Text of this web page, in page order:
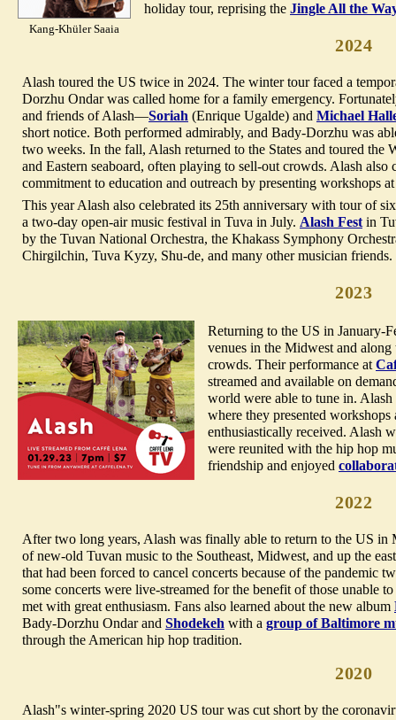
Kang-Khüler Saaia
holiday tour, reprising the Jingle All the
2024
Alash toured the US twice in 2024. The winter tour faced a
Dorzhu Ondar was called home for a family emergency.
and friends of Alash—Soriah (Enrique Ugalde) and Michael
short notice. Both performed admirably, and Bady-Dorzhu was
two weeks. In the fall, Alash returned to the States and toured the
and Eastern seaboard, often playing to sell-out crowds. Alash also
commitment to education and outreach by presenting workshops
This year Alash also celebrated its 25th anniversary with tour of
a two-day open-air music festival in Tuva in July. Alash Fest in
by the Tuvan National Orchestra, the Khakass Symphony
Chirgilchin, Tuva Kyzy, Shu-de, and many other musician friends.
2023
Returning to the US in January-
venues in the Midwest and
crowds. Their performance at
streamed and available on
world were able to tune in.
where they presented
enthusiastically received. Alash
were reunited with the hip hop
friendship and enjoyed
2022
After two long years, Alash was finally able to return to the US
of new-old Tuvan music to the Southeast, Midwest, and up the
that had been forced to cancel concerts because of the pandemic
some concerts were live-streamed for the benefit of those unable
met with great enthusiasm. Fans also learned about the new album
Bady-Dorzhu Ondar and Shodekeh with a group of Baltimore
through the American hip hop tradition.
2020
Alash"s winter-spring 2020 US tour was cut short by the